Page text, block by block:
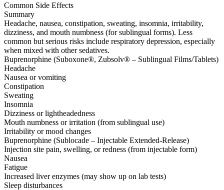
Common Side Effects
Summary
Headache, nausea, constipation, sweating, insomnia, irritability,
dizziness, and mouth numbness (for sublingual forms). Less
common but serious risks include respiratory depression, especially
when mixed with other sedatives.
Buprenorphine (Suboxone®, Zubsolv® – Sublingual Films/Tablets)
Headache
Nausea or vomiting
Constipation
Sweating
Insomnia
Dizziness or lightheadedness
Mouth numbness or irritation (from sublingual use)
Irritability or mood changes
Buprenorphine (Sublocade – Injectable Extended-Release)
Injection site pain, swelling, or redness (from injectable form)
Nausea
Fatigue
Increased liver enzymes (may show up on lab tests)
Sleep disturbances